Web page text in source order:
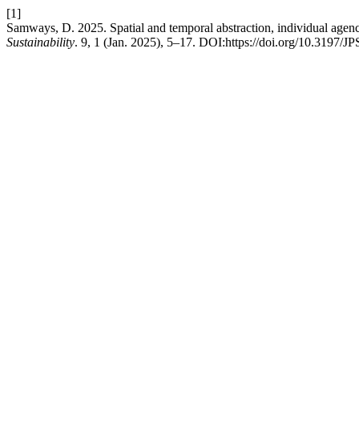
[1]
Samways, D. 2025. Spatial and temporal abstraction, individual
Sustainability. 9, 1 (Jan. 2025), 5–17. DOI:https://doi.org/10.3197/